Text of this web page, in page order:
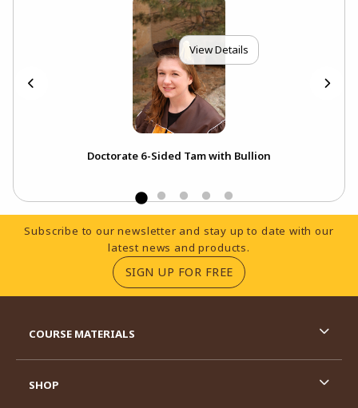
View Details
Doctorate 6-Sided Tam with Bullion
Footer Information
Subscribe to our newsletter and stay up to date with our
latest news and products.
SIGN UP FOR FREE(OPENS IN A NEW
COURSE MATERIALS
SHOP